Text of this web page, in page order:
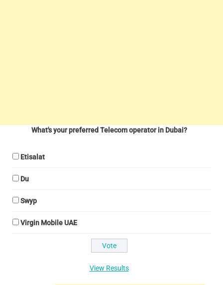
What's your preferred Telecom operator in Dubai?
Etisalat
Du
Swyp
Virgin Mobile UAE
View Results